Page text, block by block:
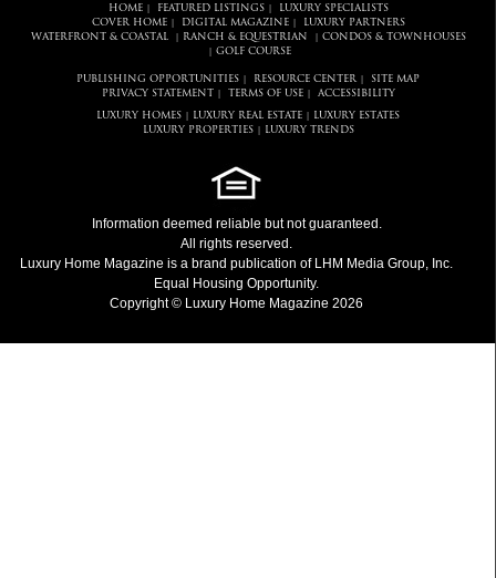
HOME| FEATURED LISTINGS|
LUXURY SPECIALISTS
COVER HOME| DIGITAL MAGAZINE|
LUXURY PARTNERS
WATERFRONT & COASTAL| RANCH & EQUESTRIAN CONDOS & TOWNHOUSES
GOLF COURSE
PUBLISHING OPPORTUNITIES RESOURCE CENTER
SITE MAP
PRIVACY STATEMENT
TERMS OF USE| ACCESSIBILITY
LUXURY HOMES LUXURY REAL ESTATE
LUXURY ESTATES
LUXURY PROPERTIES| LUXURY TRENDS
Information deemed reliable but not guaranteed.
All rights reserved.
Luxury Home Magazine is a brand publication of LHM Media Group, Inc.
Equal Housing Opportunity.
Copyright © Luxury Home Magazine 2026